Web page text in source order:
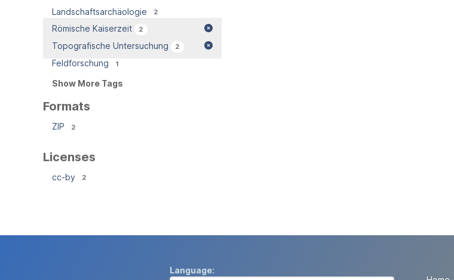
Landschaftsarchäologie 2
Römische Kaiserzeit 2
Topografische Untersuchung 2
Feldforschung 1
Show More Tags
Formats
ZIP 2
Licenses
cc-by 2
Language